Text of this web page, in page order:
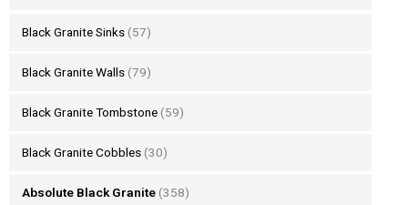
Black Granite Sinks (57)
Black Granite Walls (79)
Black Granite Tombstone (59)
Black Granite Cobbles (30)
Absolute Black Granite (358)